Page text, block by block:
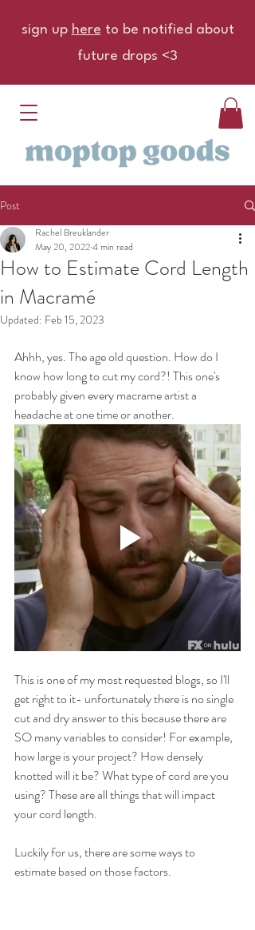
sign up here to be notified about
future drops <3
Post
How to Estimate Cord Length
in Macramé
Rachel Breuklander
May 20, 20224 min read
Updated: Feb 15, 2023
Ahhh, yes. The age old question. How do I
know how long to cut my cord?! This one's
probably given every macrame artist a
headache at one time or another.
This is one of my most requested blogs, so I'll
get right to it- unfortunately there is no single
cut and dry answer to this because there are
SO many variables to consider! For example,
how large is your project? How densely
knotted will it be? What type of cord are you
using? These are all things that will impact
your cord length.
Luckily for us, there are some ways to
estimate based on those factors.